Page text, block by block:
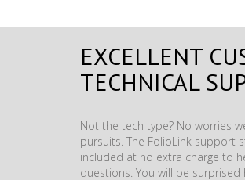
EXCELLENT
TECHNICAL
Not the tech type? No worries
pursuits. The FolioLink support
included at no extra charge to
questions. You will be